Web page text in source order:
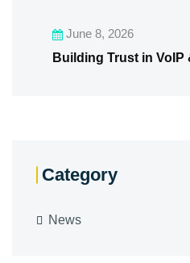
June 8, 2026
Building Trust in VoIP
Category
News